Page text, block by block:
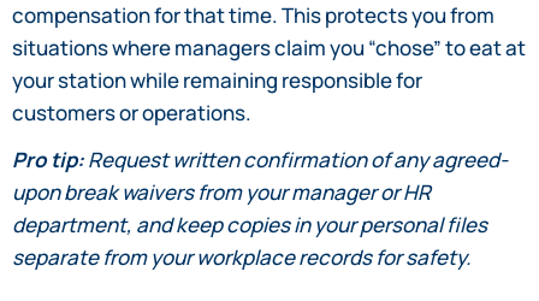
compensation for that time. This protects you from
situations where managers claim you “chose” to eat at
your station while remaining responsible for
customers or operations.
Pro tip:Request written confirmation of any agreed-
upon break waivers from your manager or HR
department, and keep copies in your personal files
separate from your workplace records for safety.